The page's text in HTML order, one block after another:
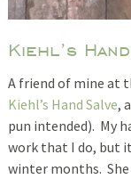
Kiehl’s
A friend of mine at
Kiehl’s Hand Salve,
pun intended). My
work that I do, but
winter months.